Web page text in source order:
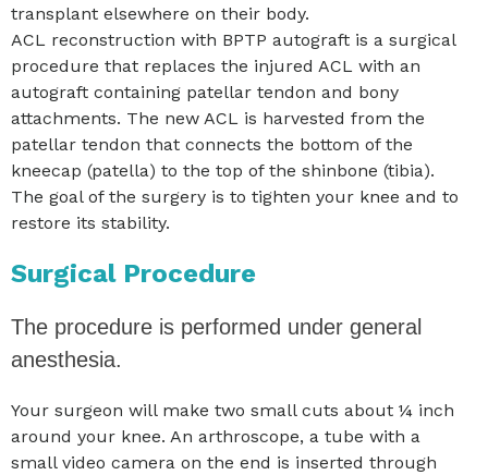
transplant elsewhere on their body.
ACL reconstruction with BPTP autograft is a surgical
procedure that replaces the injured ACL with an
autograft containing patellar tendon and bony
attachments. The new ACL is harvested from the
patellar tendon that connects the bottom of the
kneecap (patella) to the top of the shinbone (tibia).
The goal of the surgery is to tighten your knee and to
restore its stability.
Surgical Procedure
The procedure is performed under general
anesthesia.
Your surgeon will make two small cuts about ¼ inch
around your knee. An arthroscope, a tube with a
small video camera on the end is inserted through